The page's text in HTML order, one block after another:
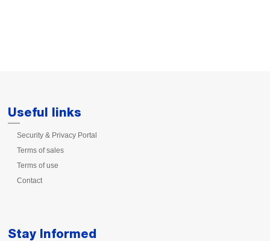
Useful links
Security & Privacy Portal
Terms of sales
Terms of use
Contact
Stay Informed